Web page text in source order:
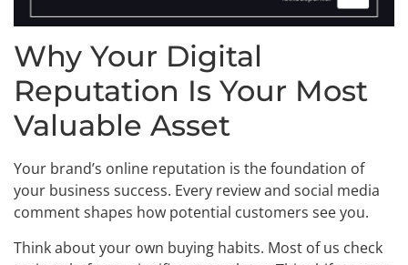
Why Your Digital
Reputation Is Your Most
Valuable Asset
Your brand’s online reputation is the foundation of
your business success. Every review and social media
comment shapes how potential customers see you.
Think about your own buying habits. Most of us check